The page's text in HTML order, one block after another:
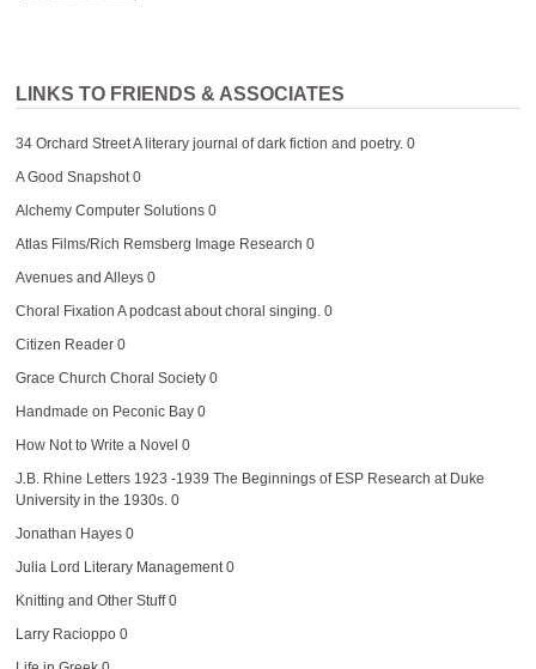
LINKS TO FRIENDS & ASSOCIATES
34 Orchard StreetA literary journal of dark fiction and poetry. 0
A Good Snapshot0
Alchemy Computer Solutions0
Atlas Films/Rich Remsberg Image Research 0
Avenues and Alleys0
Choral Fixation A podcast about choral singing. 0
Citizen Reader0
Grace Church Choral Society0
Handmade on Peconic Bay0
How Not to Write a Novel 0
J.B. Rhine Letters 1923 -1939 The Beginnings of ESP Research at Duke
University in the 1930s. 0
Jonathan Hayes0
Julia Lord Literary Management0
Knitting and Other Stuff0
Larry Racioppo0